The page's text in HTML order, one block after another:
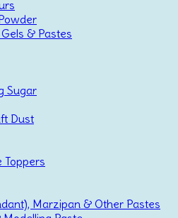
& Pastes
Sugar
Dust
Marzipan & Other Pastes